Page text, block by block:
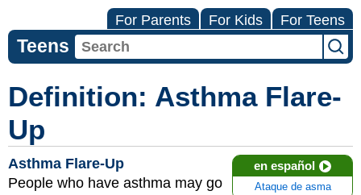
For Parents For Kids For Teens
Teens
Definition: Asthma Flare-
Up
en español
Ataque de asma
Asthma Flare-Up
People who have asthma may go